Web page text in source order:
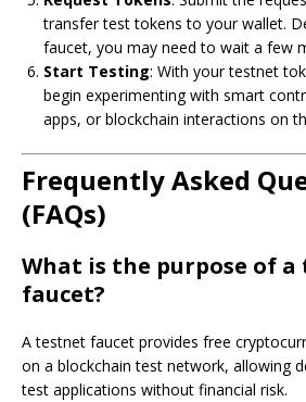
transfer test tokens to your wallet.
faucet, you may need to wait a few
Start Testing: With your testnet
begin experimenting with smart
apps, or blockchain interactions on
Frequently Asked
(FAQs)
What is the purpose of
faucet?
A testnet faucet provides free
on a blockchain test network, allowing
test applications without financial risk.